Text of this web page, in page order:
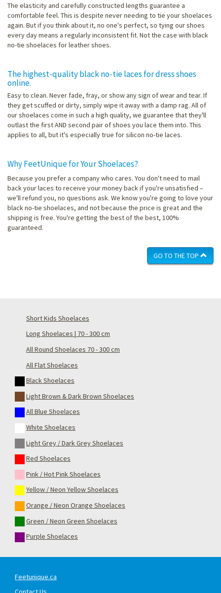
The elasticity and carefully constructed lengths guarantee a
comfortable feel. This is despite never needing to tie your shoelaces
again. But if you think about it, no one's perfect, so tying our shoes
every day means a regularly inconsistent fit. Not the case with black
no-tie shoelaces for leather shoes.
The highest-quality black no-tie laces for dress shoes
online.
Easy to clean. Never fade, fray, or show any sign of wear and tear. If
they get scuffed or dirty, simply wipe it away with a damp rag. All of
our shoelaces come in such a high quality, we guarantee that they'll
outlast the first AND second pair of shoes you lace them into. This
applies to all, but it's especially true for silicon no-tie laces.
Why FeetUnique for Your Shoelaces?
Because you prefer a company who cares. You don't need to mail
back your laces to receive your money back if you're unsatisfied –
we'll refund you, no questions ask. We know you're going to love your
black no-tie shoelaces, and not because the price is great and the
shipping is free. You're getting the best of the best, 100%
guaranteed.
GO TO THE TOP
Short Kids Shoelaces
Long Shoelaces | 70 - 300 cm
All Round Shoelaces 70 - 300 cm
All Flat Shoelaces
Black Shoelaces
Light Brown & Dark Brown Shoelaces
All Blue Shoelaces
White Shoelaces
Light Grey / Dark Grey Shoelaces
Red Shoelaces
Pink / Hot Pink Shoelaces
Yellow / Neon Yellow Shoelaces
Orange / Neon Orange Shoelaces
Green / Neon Green Shoelaces
Purple Shoelaces
Feetunique.ca